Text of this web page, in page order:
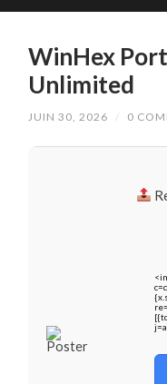
WinHex
Unlimited
JUIN 30, 2026 / 0